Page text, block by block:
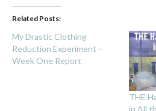
Related Posts:
My Drastic Clothing
Reduction Experiment –
Week One Report
THE
in All